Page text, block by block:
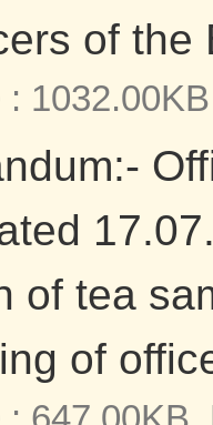
of the
:
of tea
of